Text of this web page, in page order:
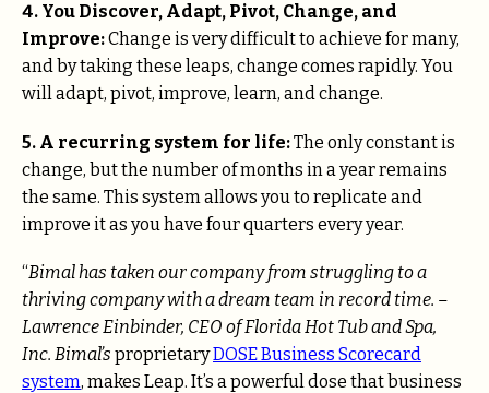
4. You Discover, Adapt, Pivot, Change, and
Improve:Change is very difficult to achieve for many,
and by taking these leaps, change comes rapidly. You
will adapt, pivot, improve, learn, and change.
5. A recurring system for life:The only constant is
change, but the number of months in a year remains
the same. This system allows you to replicate and
improve it as you have four quarters every year.
“Bimal has taken our company from struggling to a
thriving company with a dream team in record time. –
Lawrence Einbinder, CEO of Florida Hot Tub and Spa,
Inc. Bimal’s proprietaryDOSE Business Scorecard
system, makes Leap. It’s a powerful dose that business